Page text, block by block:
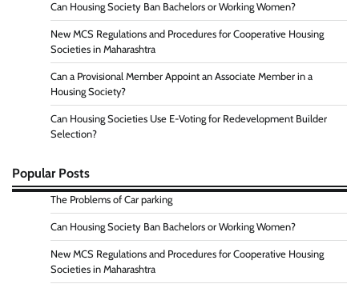
Can Housing Society Ban Bachelors or Working Women?
New MCS Regulations and Procedures for Cooperative Housing
Societies in Maharashtra
Can a Provisional Member Appoint an Associate Member in a
Housing Society?
Can Housing Societies Use E-Voting for Redevelopment Builder
Selection?
Popular Posts
The Problems of Car parking
Can Housing Society Ban Bachelors or Working Women?
New MCS Regulations and Procedures for Cooperative Housing
Societies in Maharashtra